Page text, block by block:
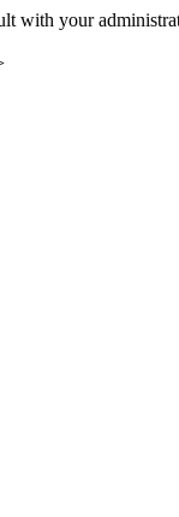
with your